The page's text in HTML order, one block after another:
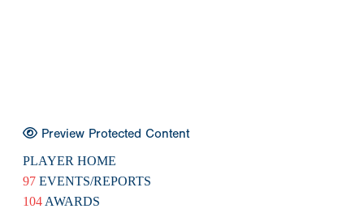
Preview Protected Content
PLAYER HOME
97 EVENTS/REPORTS
104 AWARDS